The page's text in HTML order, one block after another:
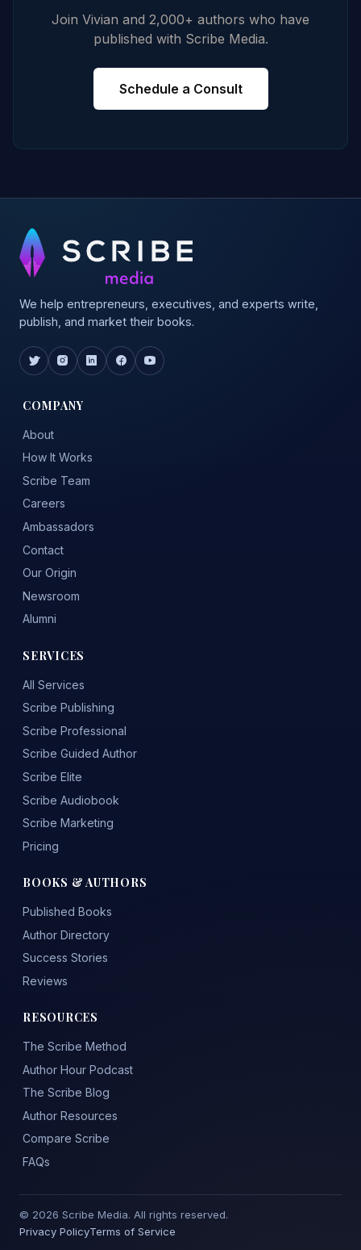
Join Vivian and 2,000+ authors who have
published with Scribe Media.
Schedule a Consult
We help entrepreneurs, executives, and experts write,
publish, and market their books.
COMPANY
About
How It Works
Scribe Team
Careers
Ambassadors
Contact
Our Origin
Newsroom
Alumni
SERVICES
All Services
Scribe Publishing
Scribe Professional
Scribe Guided Author
Scribe Elite
Scribe Audiobook
Scribe Marketing
Pricing
BOOKS & AUTHORS
Published Books
Author Directory
Success Stories
Reviews
RESOURCES
The Scribe Method
Author Hour Podcast
The Scribe Blog
Author Resources
Compare Scribe
FAQs
© 2026 Scribe Media. All rights reserved.
Privacy PolicyTerms of Service